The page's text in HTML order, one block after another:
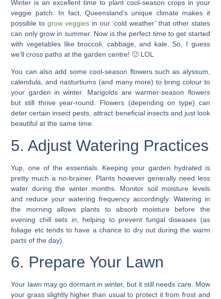
Winter is an excellent time to plant cool-season crops in your
veggie patch . In fact, Queensland’s unique climate makes it
possible togrow veggies in our ‘cold weather’ that other states
can only grow in summer. Now is the perfect time to get started
with vegetables like broccoli, cabbage, and kale. So, I guess
we’ll cross paths at the garden centre! 🙂 LOL
You can also add somecool-season flowers such as alyssum,
calendula, and nasturtiums (and many more) to bring colour to
your garden in winter. Marigolds are warmer-season flowers
but still thrive year-round. Flowers (depending on type) can
deter certain insect pests, attract beneficial insects and just look
beautiful at the same time.
5. Adjust Watering Practices
Yup, one of the essentials. Keeping your garden hydrated is
pretty much a no-brainer. Plants however generally need less
water during the winter months. Monitor soil moisture levels
and reduce your watering frequency accordingly. Watering in
the morning allows plants to absorb moisture before the
evening chill sets in, helping to prevent fungal diseases (as
foliage etc tends to have a chance to dry out during the warm
parts of the day).
6. Prepare Your Lawn
Your lawn may go dormant in winter, but it still needs care. Mow
your grass slightly higher than usual to protect it from frost and